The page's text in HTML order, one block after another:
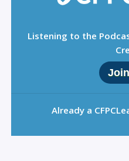
Listening to the
Already a